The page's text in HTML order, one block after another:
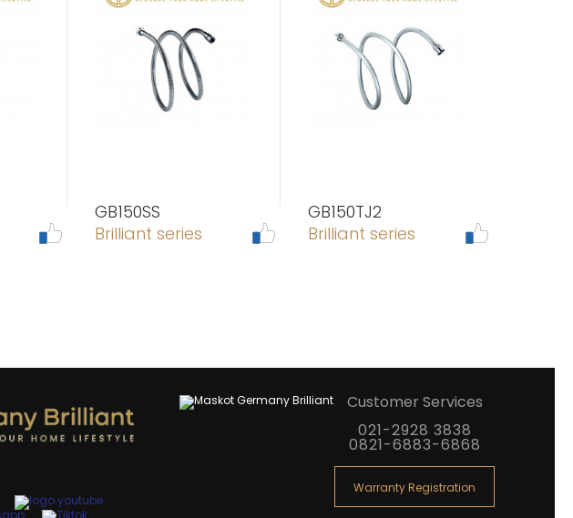
GB150SS
Brilliant series
GB150TJ2
Brilliant series
Customer Services
021-2928 3838
0821-6883-6868
Warranty Registration